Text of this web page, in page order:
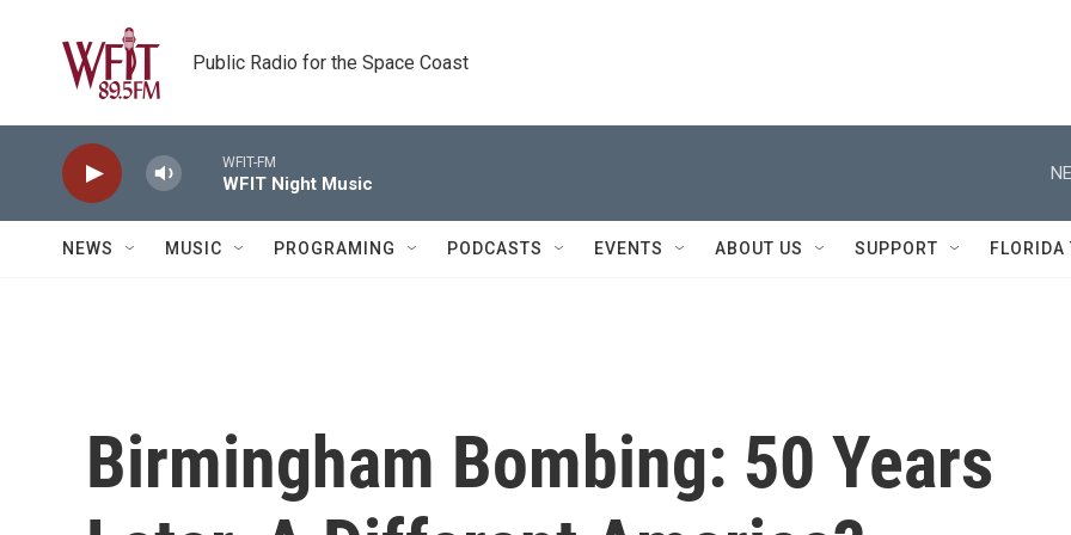
Public Radio for the Space Coast
WFIT-FM
WFIT Night Music
NEWS MUSIC PROGRAMING PODCASTS EVENTS ABOUT US SUPPORT FLORIDA
Birmingham Bombing: 50 Years